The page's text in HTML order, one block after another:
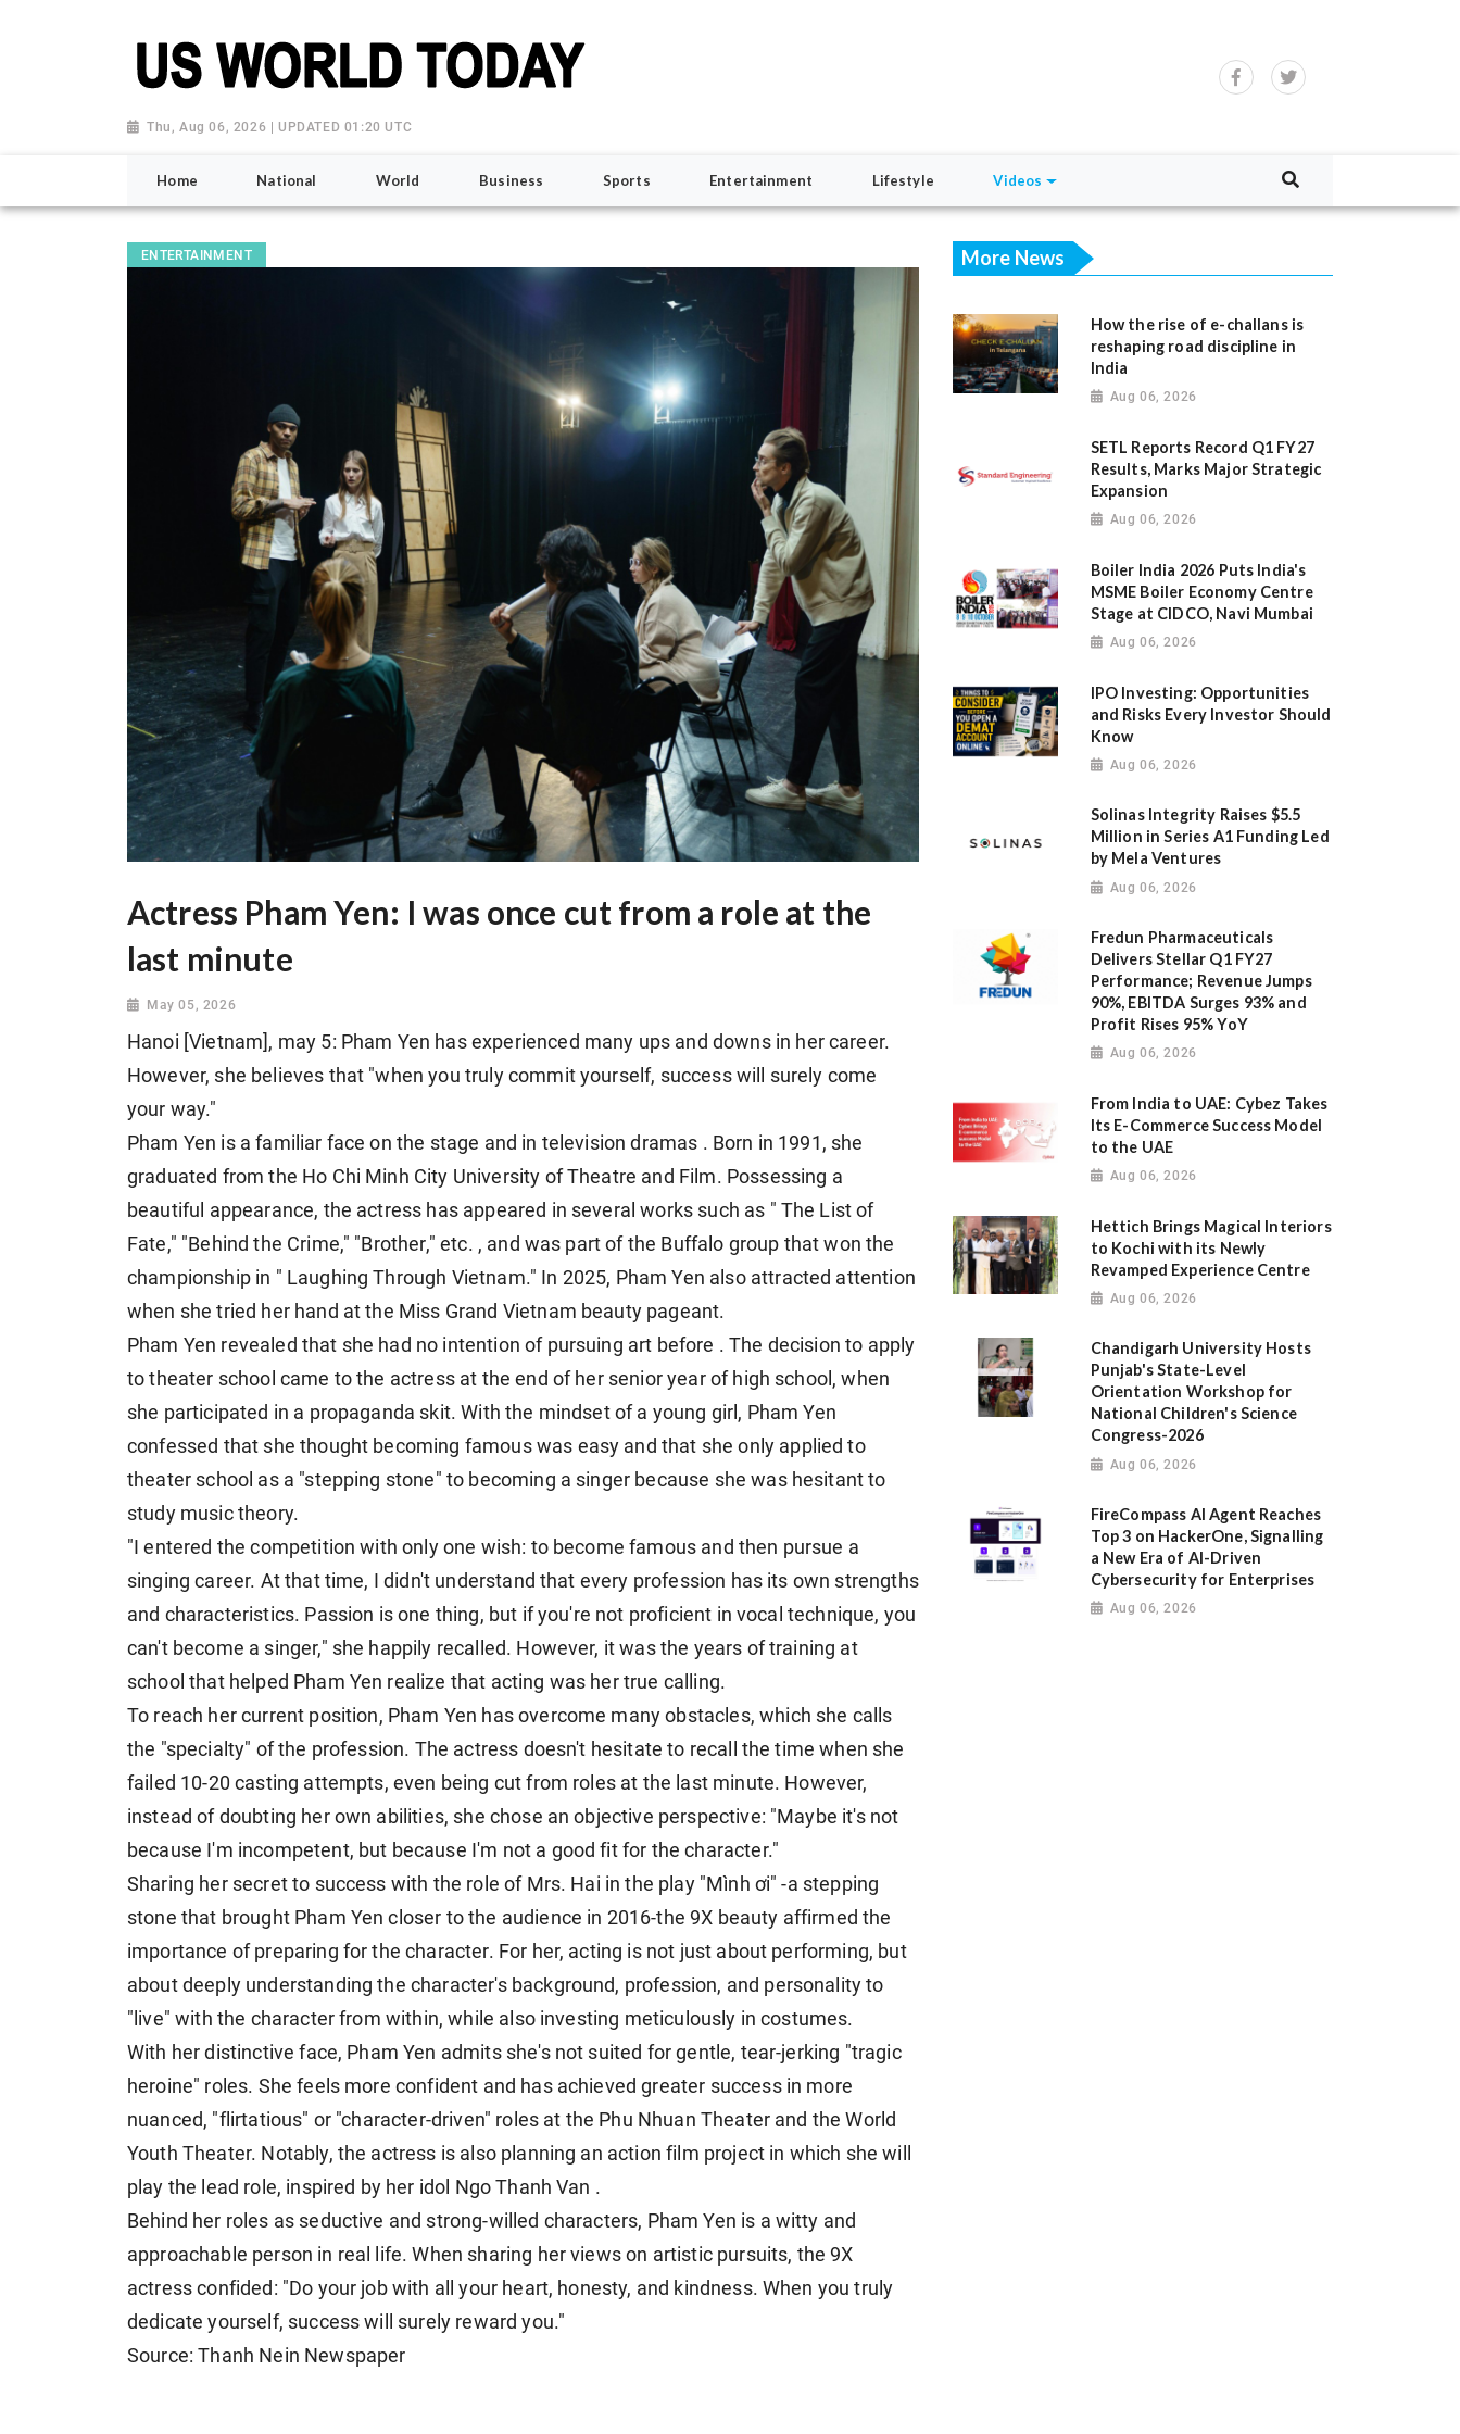
Thu, Aug 06, 2026 | UPDATED 01:20 UTC
Home National World Business Sports Entertainment Lifestyle Videos
ENTERTAINMENT
Actress Pham Yen: I was once cut from a role at the
last minute
May 05, 2026
Hanoi [Vietnam], may 5: Pham Yen has experienced many ups and downs in her career.
However, she believes that "when you truly commit yourself, success will surely come
your way."
Pham Yen is a familiar face on the stage and in television dramas . Born in 1991, she
graduated from the Ho Chi Minh City University of Theatre and Film. Possessing a
beautiful appearance, the actress has appeared in several works such as " The List of
Fate," "Behind the Crime," "Brother," etc. , and was part of the Buffalo group that won the
championship in " Laughing Through Vietnam." In 2025, Pham Yen also attracted attention
when she tried her hand at the Miss Grand Vietnam beauty pageant.
Pham Yen revealed that she had no intention of pursuing art before . The decision to apply
to theater school came to the actress at the end of her senior year of high school, when
she participated in a propaganda skit. With the mindset of a young girl, Pham Yen
confessed that she thought becoming famous was easy and that she only applied to
theater school as a "stepping stone" to becoming a singer because she was hesitant to
study music theory.
"I entered the competition with only one wish: to become famous and then pursue a
singing career. At that time, I didn't understand that every profession has its own strengths
and characteristics. Passion is one thing, but if you're not proficient in vocal technique, you
can't become a singer," she happily recalled. However, it was the years of training at
school that helped Pham Yen realize that acting was her true calling.
To reach her current position, Pham Yen has overcome many obstacles, which she calls
the "specialty" of the profession. The actress doesn't hesitate to recall the time when she
failed 10-20 casting attempts, even being cut from roles at the last minute. However,
instead of doubting her own abilities, she chose an objective perspective: "Maybe it's not
because I'm incompetent, but because I'm not a good fit for the character."
Sharing her secret to success with the role of Mrs. Hai in the play "Mình ơi" -a stepping
stone that brought Pham Yen closer to the audience in 2016-the 9X beauty affirmed the
importance of preparing for the character. For her, acting is not just about performing, but
about deeply understanding the character's background, profession, and personality to
"live" with the character from within, while also investing meticulously in costumes.
With her distinctive face, Pham Yen admits she's not suited for gentle, tear-jerking "tragic
heroine" roles. She feels more confident and has achieved greater success in more
nuanced, "flirtatious" or "character-driven" roles at the Phu Nhuan Theater and the World
Youth Theater. Notably, the actress is also planning an action film project in which she will
play the lead role, inspired by her idol Ngo Thanh Van .
Behind her roles as seductive and strong-willed characters, Pham Yen is a witty and
approachable person in real life. When sharing her views on artistic pursuits, the 9X
actress confided: "Do your job with all your heart, honesty, and kindness. When you truly
dedicate yourself, success will surely reward you."
Source: Thanh Nein Newspaper
More News
How the rise of e-challans is
reshaping road discipline in
India
Aug 06, 2026
SETL Reports Record Q1 FY27
Results, Marks Major Strategic
Expansion
Aug 06, 2026
Boiler India 2026 Puts India's
MSME Boiler Economy Centre
Stage at CIDCO, Navi Mumbai
Aug 06, 2026
IPO Investing: Opportunities
and Risks Every Investor Should
Know
Aug 06, 2026
Solinas Integrity Raises $5.5
Million in Series A1 Funding Led
by Mela Ventures
Aug 06, 2026
Fredun Pharmaceuticals
Delivers Stellar Q1 FY27
Performance; Revenue Jumps
90%, EBITDA Surges 93% and
Profit Rises 95% YoY
Aug 06, 2026
From India to UAE: Cybez Takes
Its E-Commerce Success Model
to the UAE
Aug 06, 2026
Hettich Brings Magical Interiors
to Kochi with its Newly
Revamped Experience Centre
Aug 06, 2026
Chandigarh University Hosts
Punjab's State-Level
Orientation Workshop for
National Children's Science
Congress-2026
Aug 06, 2026
FireCompass AI Agent Reaches
Top 3 on HackerOne, Signalling
a New Era of AI-Driven
Cybersecurity for Enterprises
Aug 06, 2026